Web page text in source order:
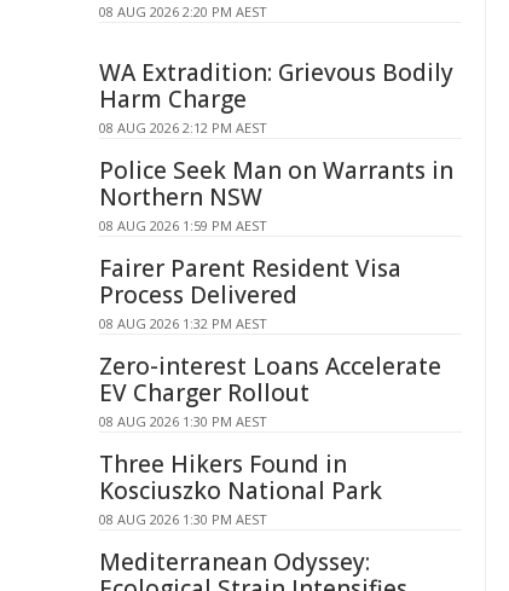
08 AUG 2026 2:20 PM AEST
WA Extradition: Grievous Bodily
Harm Charge
08 AUG 2026 2:12 PM AEST
Police Seek Man on Warrants in
Northern NSW
08 AUG 2026 1:59 PM AEST
Fairer Parent Resident Visa
Process Delivered
08 AUG 2026 1:32 PM AEST
Zero-interest Loans Accelerate
EV Charger Rollout
08 AUG 2026 1:30 PM AEST
Three Hikers Found in
Kosciuszko National Park
08 AUG 2026 1:30 PM AEST
Mediterranean Odyssey: